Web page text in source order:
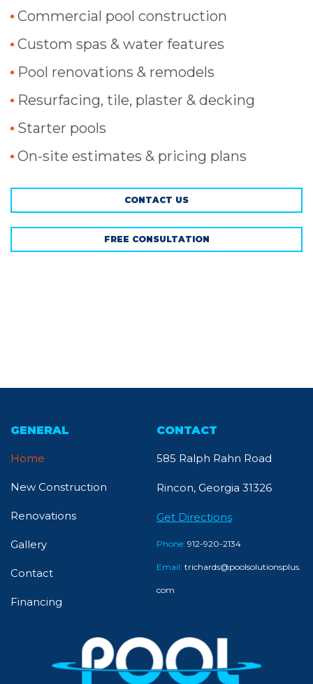
Commercial pool construction
Custom spas & water features
Pool renovations & remodels
Resurfacing, tile, plaster & decking
Starter pools
On-site estimates & pricing plans
CONTACT US
FREE CONSULTATION
GENERAL
Home
New Construction
Renovations
Gallery
Contact
Financing
CONTACT
585 Ralph Rahn Road
Rincon, Georgia 31326
Get Directions
Phone: 912-920-2134
Email: trichards@poolsolutionsplus.
com